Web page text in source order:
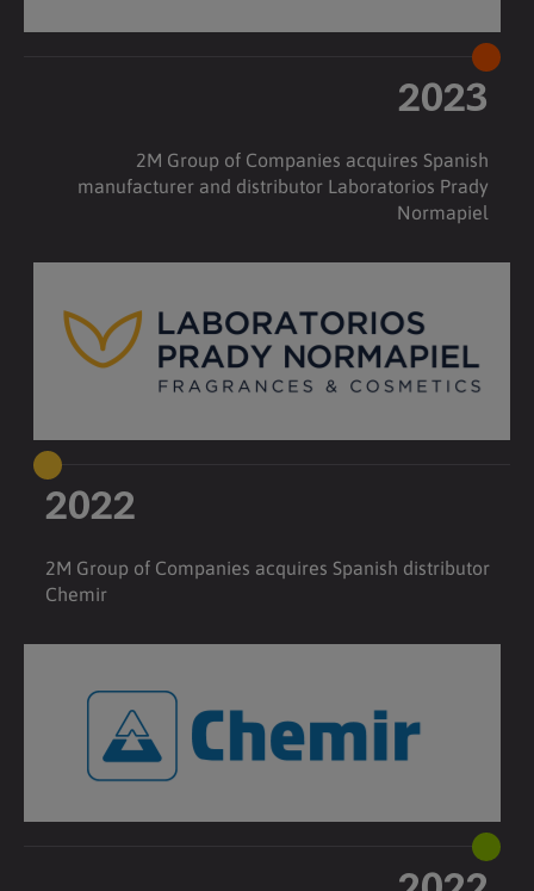
2023
2M Group of Companies acquires Spanish
manufacturer and distributor Laboratorios Prady
Normapiel
2022
2M Group of Companies acquires Spanish distributor
Chemir